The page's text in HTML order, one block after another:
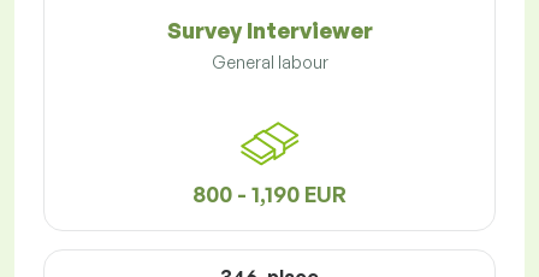
Survey Interviewer
General labour
800 - 1,190 EUR